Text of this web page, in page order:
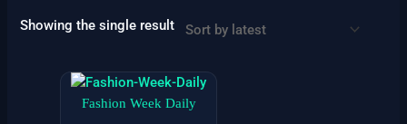
Showing the single result
Fashion Week Daily